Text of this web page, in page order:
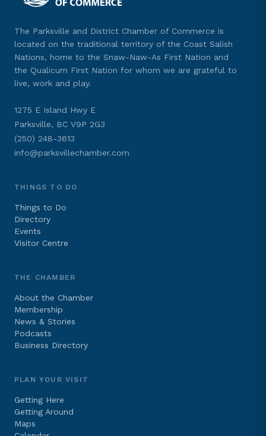
The Parksville and District Chamber of Commerce is
located on the traditional territory of the Coast Salish
Nations, home to the Snaw-Naw-As First Nation and
the Qualicum First Nation for whom we are grateful to
live, work and play.
1275 E Island Hwy E
Parksville, BC V9P 2G3
(250) 248-3613
info@parksvillechamber.com
THINGS TO DO
Things to Do
Directory
Events
Visitor Centre
THE CHAMBER
About the Chamber
Membership
News & Stories
Podcasts
Business Directory
PLAN YOUR VISIT
Getting Here
Getting Around
Maps